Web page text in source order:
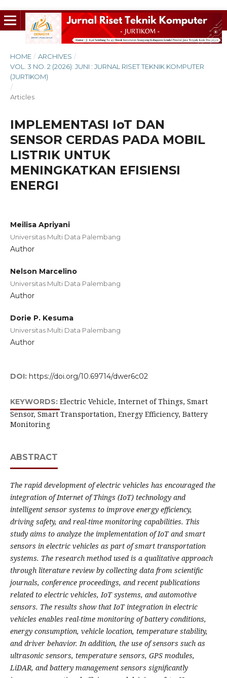
HOME / ARCHIVES /
VOL. 3 NO. 2 (2026): JUNI : JURNAL RISET TEKNIK KOMPUTER
(JURTIKOM)
/
Articles
IMPLEMENTASI IoT DAN
SENSOR CERDAS PADA MOBIL
LISTRIK UNTUK
MENINGKATKAN EFISIENSI
ENERGI
Meilisa Apriyani
Universitas Multi Data Palembang
Author
Nelson Marcelino
Universitas Multi Data Palembang
Author
Dorie P. Kesuma
Universitas Multi Data Palembang
Author
DOI: https://doi.org/10.69714/dwer6c02
KEYWORDS: Electric Vehicle, Internet of Things, Smart
Sensor, Smart Transportation, Energy Efficiency, Battery
Monitoring
ABSTRACT
The rapid development of electric vehicles has encouraged the
integration of Internet of Things (IoT) technology and
intelligent sensor systems to improve energy efficiency,
driving safety, and real-time monitoring capabilities. This
study aims to analyze the implementation of IoT and smart
sensors in electric vehicles as part of smart transportation
systems. The research method used is a qualitative approach
through literature review by collecting data from scientific
journals, conference proceedings, and recent publications
related to electric vehicles, IoT systems, and automotive
sensors. The results show that IoT integration in electric
vehicles enables real-time monitoring of battery conditions,
energy consumption, vehicle location, temperature stability,
and driver behavior. In addition, the use of sensors such as
ultrasonic sensors, temperature sensors, GPS modules,
LiDAR, and battery management sensors significantly